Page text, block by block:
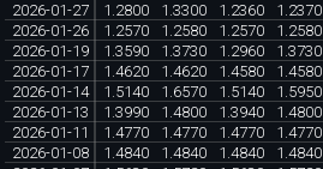
2026-01-27 1.2800 1.3300 1.2360 1.2370
2026-01-26
1.2570 1.2580 1.2570 1.2580
2026-01-19
1.3590 1.3730 1.2960 1.3730
2026-01-17
1.4620 1.4620 1.4580 1.4580
2026-01-14
1.5140 1.6570 1.5140 1.5950
2026-01-13
1.3990 1.4800 1.3940 1.4800
2026-01-11
1.4770 1.4770 1.4770 1.4770
2026-01-08
1.4840 1.4840 1.4840 1.4840